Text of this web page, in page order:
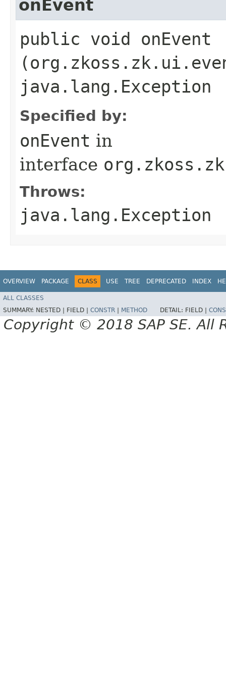
onEvent
public void onEvent​
java.lang.Exception
Specified by:
onEvent in
interface
Throws:
java.lang.Exception
OVERVIEW PACKAGE CLASS USE TREE DEPRECATED INDEX
ALL CLASSES
SUMMARY: NESTED | FIELD | CONSTR METHOD DETAIL: FIELD |
Copyright © 2018 SAP SE. All